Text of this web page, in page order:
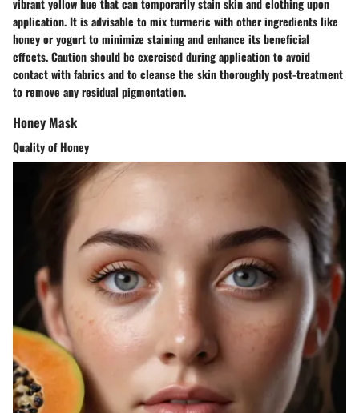
application. It is advisable to mix turmeric with other ingredients like
honey or yogurt to minimize staining and enhance its beneficial
effects. Caution should be exercised during application to avoid
contact with fabrics and to cleanse the skin thoroughly post-treatment
to remove any residual pigmentation.
Honey Mask
Quality of Honey